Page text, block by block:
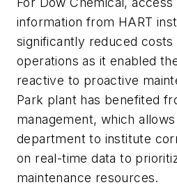
information from HART
significantly reduced
operations as it enabled
reactive to proactive
Park plant has benefited
management, which
department to institute
on real-time data to
maintenance resources.